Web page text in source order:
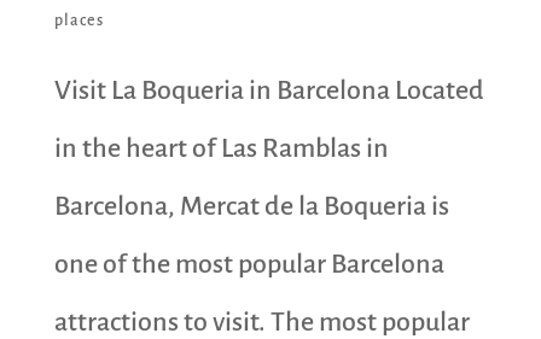
places
Visit La Boqueria in Barcelona Located
in the heart of Las Ramblas in
Barcelona, Mercat de la Boqueria is
one of the most popular Barcelona
attractions to visit. The most popular